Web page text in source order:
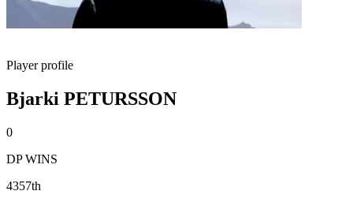
Player profile
Bjarki PETURSSON
0
DP WINS
4357th